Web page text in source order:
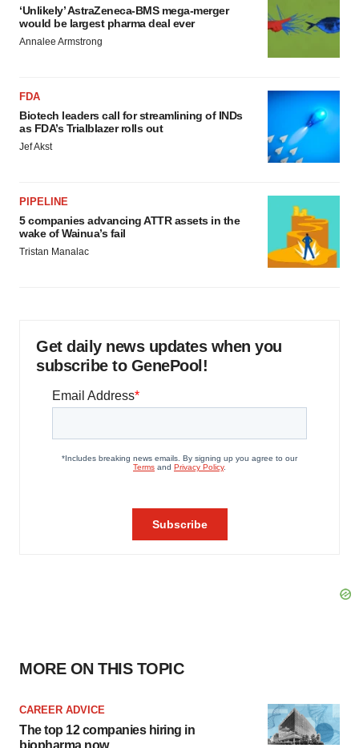
‘Unlikely’ AstraZeneca-BMS mega-merger
would be largest pharma deal ever
Annalee Armstrong
FDA
Biotech leaders call for streamlining of INDs
as FDA’s Trialblazer rolls out
Jef Akst
PIPELINE
5 companies advancing ATTR assets in the
wake of Wainua’s fail
Tristan Manalac
Get daily news updates when you
subscribe to GenePool!
MORE ON THIS TOPIC
CAREER ADVICE
The top 12 companies hiring in